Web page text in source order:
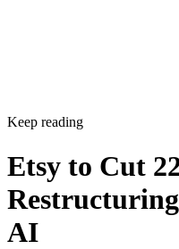
Keep reading
Etsy to Cut
AI